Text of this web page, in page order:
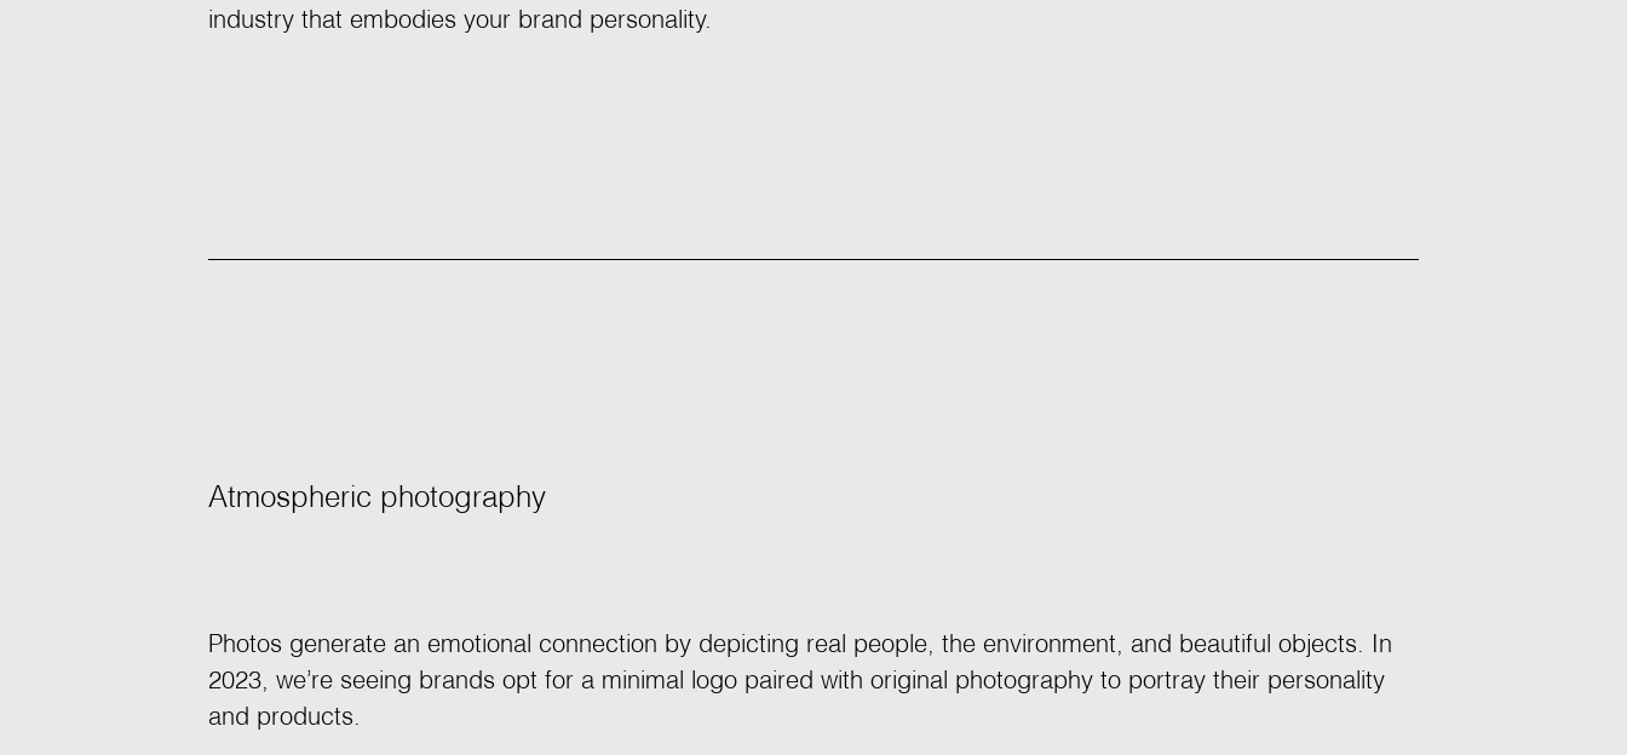
industry that embodies your brand personality.
Atmospheric photography
Photos generate an emotional connection by depicting real people, the environment, and beautiful objects. In
2023, we’re seeing brands opt for a minimal logo paired with original photography to portray their personality
and products.